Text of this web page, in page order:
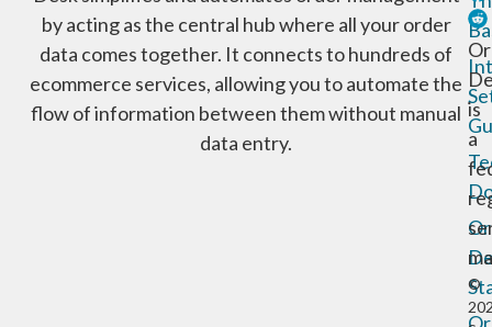
by acting as the central hub where all your order
data comes together. It connects to hundreds of
ecommerce services, allowing you to automate the
flow of information between them without manual
data entry.
is
a
©